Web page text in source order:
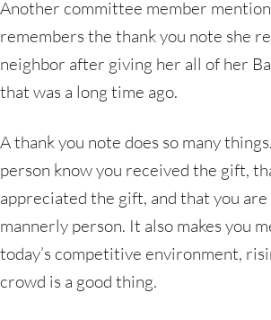
Another committee member
remembers the thank you note she
neighbor after giving her all of her
that was a long time ago.
A thank you note does so many
person know you received the gift,
appreciated the gift, and that you
mannerly person. It also makes you
today’s competitive environment,
crowd is a good thing.